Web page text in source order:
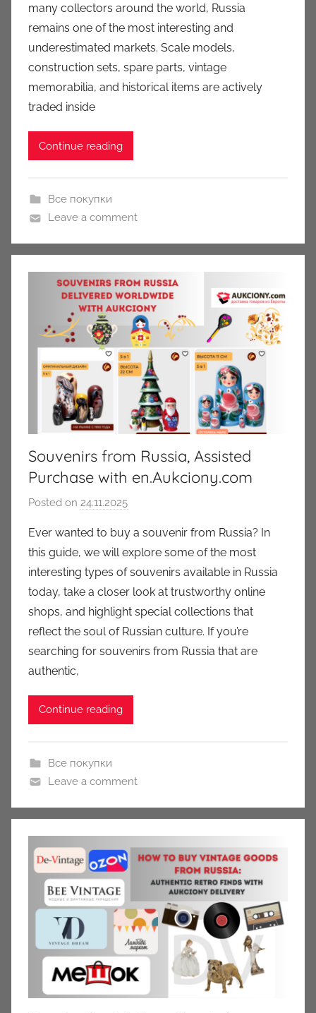
c
i
o
n
y
many collectors around the world, Russia
remains one of the most interesting and
underestimated markets. Scale models,
construction sets, spare parts, vintage
memorabilia, and historical items are actively
traded inside
Continue reading
Все покупки
Leave a comment
Souvenirs from Russia, Assisted
Purchase with en.Aukciony.com
Posted on 24.11.2025
a
u
k
c
i
o
n
Ever wanted to buy a souvenir from Russia? In
this guide, we will explore some of the most
interesting types of souvenirs available in Russia
today, take a closer look at trustworthy online
shops, and highlight special collections that
reflect the soul of Russian culture. If you’re
searching for souvenirs from Russia that are
authentic,
Continue reading
Все покупки
Leave a comment